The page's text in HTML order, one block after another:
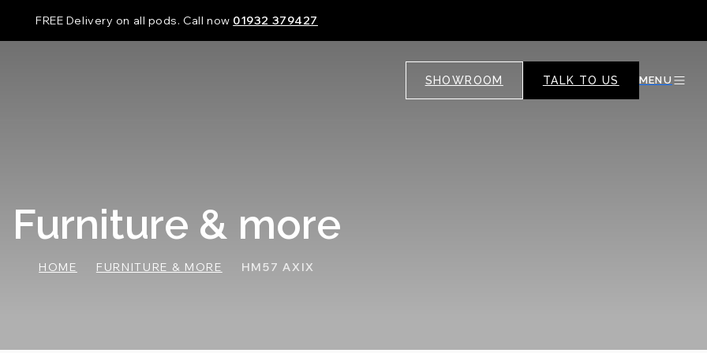
FREE Delivery on all pods. Call now 01932 379427
SHOWROOM TALK TO US MENU
Furniture & more
HOME FURNITURE & MORE HM57 AXIX